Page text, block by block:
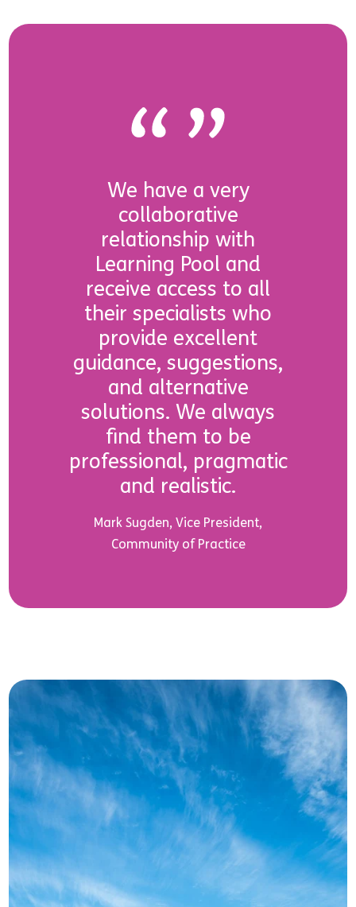
We have a very
collaborative
relationship with
Learning Pool and
receive access to all
their specialists who
provide excellent
guidance, suggestions,
and alternative
solutions. We always
find them to be
professional, pragmatic
and realistic.
Mark Sugden, Vice President,
Community of Practice